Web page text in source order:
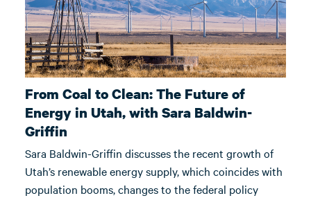
From Coal to Clean: The Future of
Energy in Utah, with Sara Baldwin-
Griffin
Sara Baldwin-Griffin discusses the recent growth of
Utah’s renewable energy supply, which coincides with
population booms, changes to the federal policy